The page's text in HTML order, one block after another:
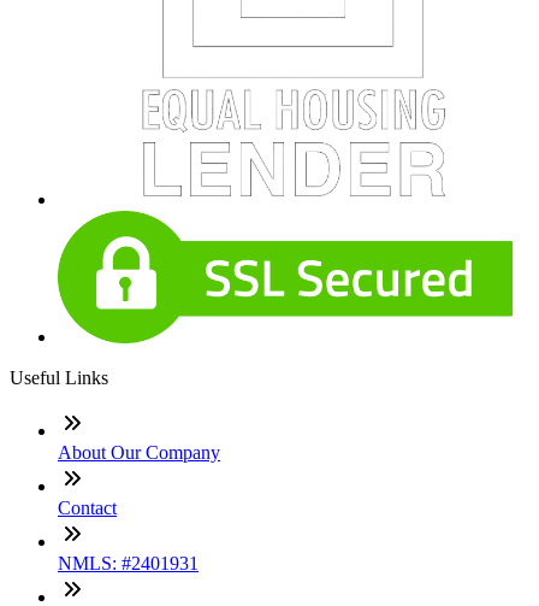
Useful Links
About Our Company
Contact
NMLS: #2401931